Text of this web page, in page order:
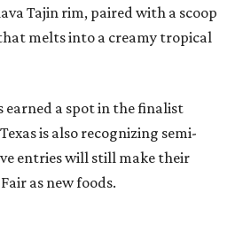
Tajin rim, paired with a scoop
melts into a creamy tropical
earned a spot in the finalist
is also recognizing semi-
entries will still make their
as new foods.